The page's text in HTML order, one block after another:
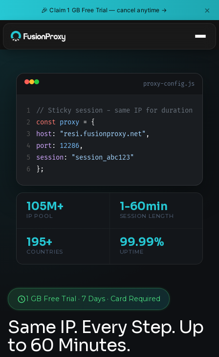
🎉 Claim 1 GB Free Trial — cancel anytime → ×
1 GB Free Trial · 7 Days · Card Required
Same IP. Every Step. Up
to 60 Minutes.
proxy-config.js
1
// Sticky session - same IP for duration
2
const proxy = {
3
host : "resi.fusionproxy.net" ,
4
port : 12286,
5
session :
"session_abc123"
6
};
105M+
IP POOL
1-60min
SESSION LENGTH
195+
COUNTRIES
99.99%
UPTIME